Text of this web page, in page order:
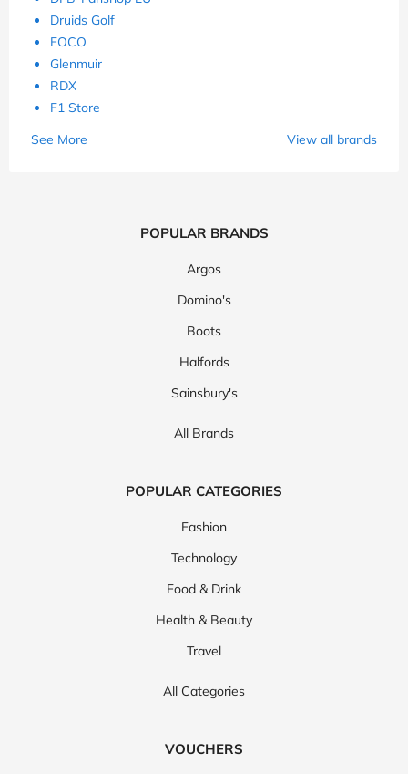
Druids Golf
FOCO
Glenmuir
RDX
F1 Store
See More
View all brands
POPULAR BRANDS
Argos
Domino's
Boots
Halfords
Sainsbury's
All Brands
POPULAR CATEGORIES
Fashion
Technology
Food & Drink
Health & Beauty
Travel
All Categories
VOUCHERS